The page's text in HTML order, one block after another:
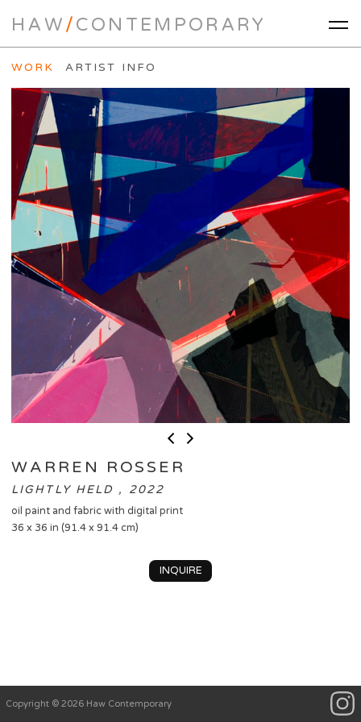
HAW/CONTEMPORARY
WORK ARTIST INFO
WARREN ROSSER
LIGHTLY HELD , 2022
oil paint and fabric with digital print
36 x 36 in (91.4 x 91.4 cm)
INQUIRE
Copyright © 2026 Haw Contemporary